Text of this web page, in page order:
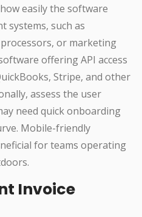
easily the software
systems, such as
or marketing
offering API access
Stripe, and other
assess the user
need quick onboarding
Mobile-friendly
for teams operating
Invoice